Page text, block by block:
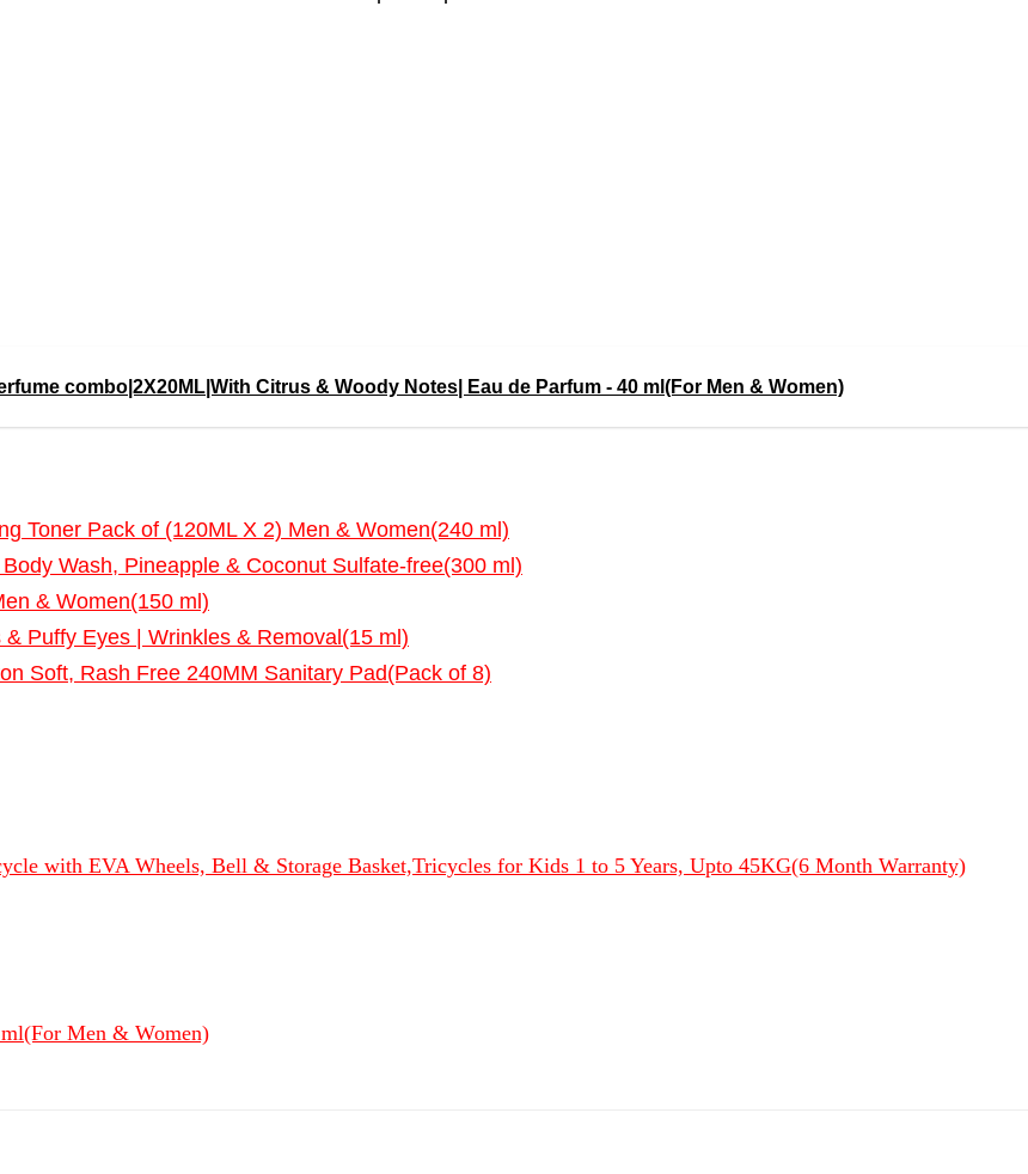
combo|2X20ML|With Citrus & Woody Notes| Eau de Parfum - 40 ml(For Men & Women)
Toner Pack of (120ML X 2) Men & Women(240 ml)
Wash, Pineapple & Coconut Sulfate-free(300 ml)
& Women(150 ml)
Puffy Eyes | Wrinkles & Removal(15 ml)
Soft, Rash Free 240MM Sanitary Pad(Pack of 8)
with EVA Wheels, Bell & Storage Basket,Tricycles for Kids 1 to 5 Years, Upto 45KG(6 Month Warranty)
Men & Women)